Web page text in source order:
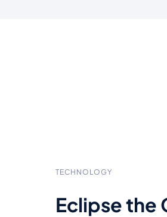
TECHNOLOGY
Eclipse